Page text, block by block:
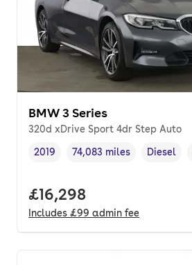
BMW 3 Series
320d xDrive Sport 4dr Step Auto
Vehicle year ,
2019
Mileage,
74,083 miles
Fuel type
Diesel
Full price.
£16,298
Includes £99 admin fee